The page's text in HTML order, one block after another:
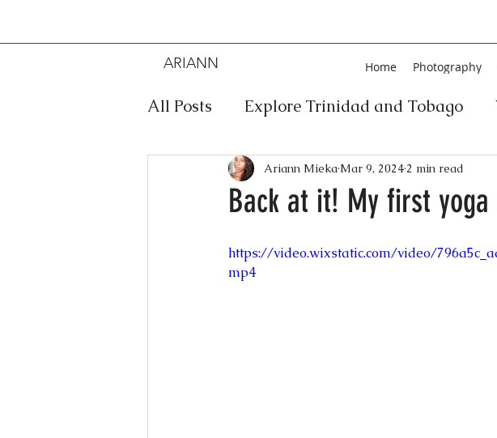
ARIANN
Home Photography
All Posts Explore Trinidad and Tobago
Food Music Personal
Back at it! My first yoga
Ariann Mieka Mar 9, 2024 2 min read
https://video.wixstatic.com/video/
mp4